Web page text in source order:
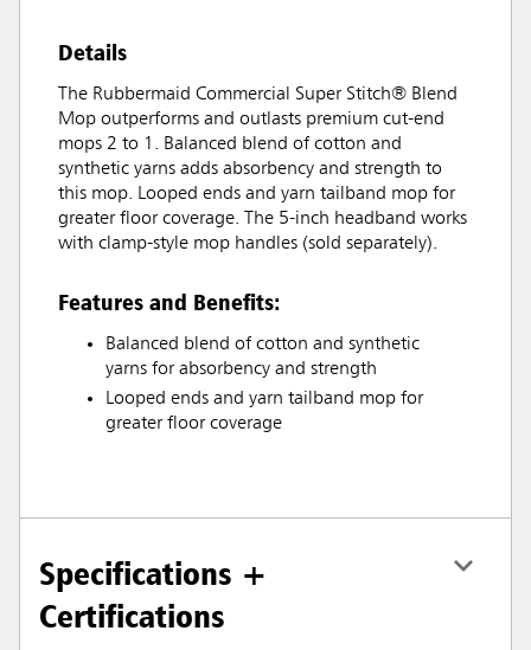
Details
The Rubbermaid Commercial Super Stitch® Blend
Mop outperforms and outlasts premium cut-end
mops 2 to 1. Balanced blend of cotton and
synthetic yarns adds absorbency and strength to
this mop. Looped ends and yarn tailband mop for
greater floor coverage. The 5-inch headband works
with clamp-style mop handles (sold separately).
Features and Benefits:
Balanced blend of cotton and synthetic
yarns for absorbency and strength
Looped ends and yarn tailband mop for
greater floor coverage
Specifications +
Certifications